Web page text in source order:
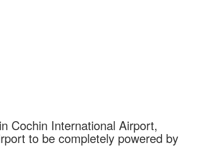
Cochin International Airport,
to be completely powered by